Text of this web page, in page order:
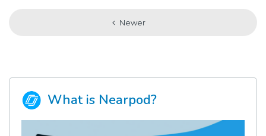
Newer
What is Nearpod?